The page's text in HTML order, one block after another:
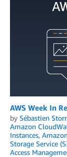
AWS Week In
by Sébastien
Amazon
Instances,
Storage Service
Access